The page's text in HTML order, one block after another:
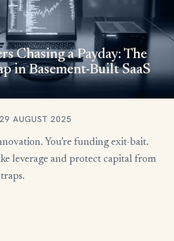
Chasing a Payday: The
in Basement-Built SaaS
29 AUGUST 2025
You’re funding exit-bait.
leverage and protect capital from